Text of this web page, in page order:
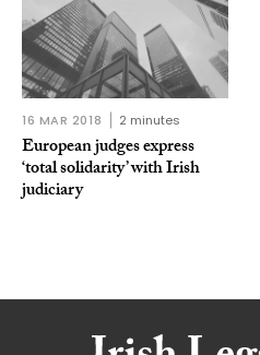
16 MAR 2018 2 minutes
European judges express
‘total solidarity’ with Irish
judiciary